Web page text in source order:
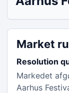
Market
Resolution
Markedet
Aarhus